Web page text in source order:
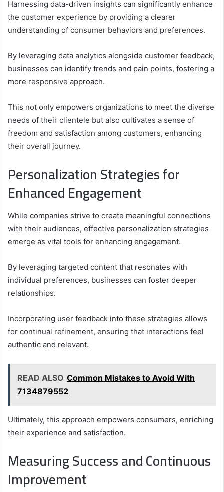
Harnessing data-driven insights can significantly enhance
the customer experience by providing a clearer
understanding of consumer behaviors and preferences.
By leveraging data analytics alongside customer feedback,
businesses can identify trends and pain points, fostering a
more responsive approach.
This not only empowers organizations to meet the diverse
needs of their clientele but also cultivates a sense of
freedom and satisfaction among customers, enhancing
their overall journey.
Personalization Strategies for
Enhanced Engagement
While companies strive to create meaningful connections
with their audiences, effective personalization strategies
emerge as vital tools for enhancing engagement.
By leveraging targeted content that resonates with
individual preferences, businesses can foster deeper
relationships.
Incorporating user feedback into these strategies allows
for continual refinement, ensuring that interactions feel
authentic and relevant.
READ ALSO Common Mistakes to Avoid With
7134879552
Ultimately, this approach empowers consumers, enriching
their experience and satisfaction.
Measuring Success and Continuous
Improvement